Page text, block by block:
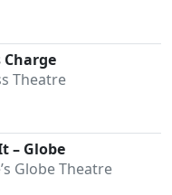
Charge
Theatre
– Globe
Globe Theatre